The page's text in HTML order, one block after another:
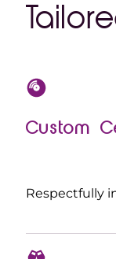
Custom
Respectfully